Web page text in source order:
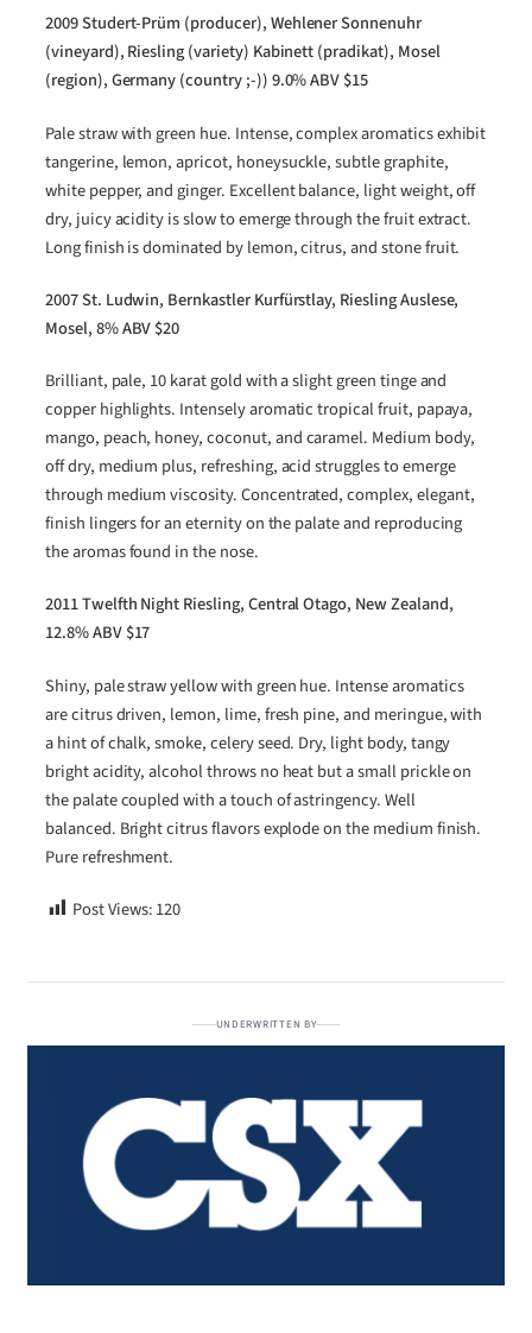
2009 Studert-Prüm (producer), Wehlener Sonnenuhr
(vineyard), Riesling (variety) Kabinett (pradikat), Mosel
(region), Germany (country ;-)) 9.0% ABV $15
Pale straw with green hue. Intense, complex aromatics exhibit
tangerine, lemon, apricot, honeysuckle, subtle graphite,
white pepper, and ginger. Excellent balance, light weight, off
dry, juicy acidity is slow to emerge through the fruit extract.
Long finish is dominated by lemon, citrus, and stone fruit.
2007 St. Ludwin, Bernkastler Kurfürstlay, Riesling Auslese,
Mosel, 8% ABV $20
Brilliant, pale, 10 karat gold with a slight green tinge and
copper highlights. Intensely aromatic tropical fruit, papaya,
mango, peach, honey, coconut, and caramel. Medium body,
off dry, medium plus, refreshing, acid struggles to emerge
through medium viscosity. Concentrated, complex, elegant,
finish lingers for an eternity on the palate and reproducing
the aromas found in the nose.
2011 Twelfth Night Riesling, Central Otago, New Zealand,
12.8% ABV $17
Shiny, pale straw yellow with green hue. Intense aromatics
are citrus driven, lemon, lime, fresh pine, and meringue, with
a hint of chalk, smoke, celery seed. Dry, light body, tangy
bright acidity, alcohol throws no heat but a small prickle on
the palate coupled with a touch of astringency. Well
balanced. Bright citrus flavors explode on the medium finish.
Pure refreshment.
Post Views:120
UNDERWRITTEN BY